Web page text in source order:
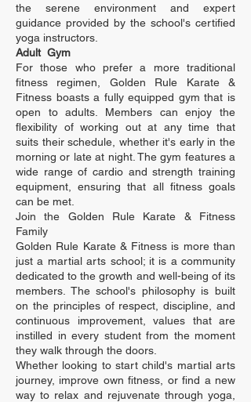
the serene environment and expert
guidance provided by the school's certified
yoga instructors.
Adult Gym
For those who prefer a more traditional
fitness regimen, Golden Rule Karate &
Fitness boasts a fully equipped gym that is
open to adults. Members can enjoy the
flexibility of working out at any time that
suits their schedule, whether it's early in the
morning or late at night. The gym features a
wide range of cardio and strength training
equipment, ensuring that all fitness goals
can be met.
Join the Golden Rule Karate & Fitness
Family
Golden Rule Karate & Fitness is more than
just a martial arts school; it is a community
dedicated to the growth and well-being of its
members. The school's philosophy is built
on the principles of respect, discipline, and
continuous improvement, values that are
instilled in every student from the moment
they walk through the doors.
Whether looking to start child's martial arts
journey, improve own fitness, or find a new
way to relax and rejuvenate through yoga,